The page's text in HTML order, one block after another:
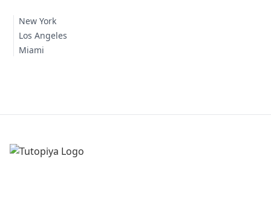
New York
Los Angeles
Miami